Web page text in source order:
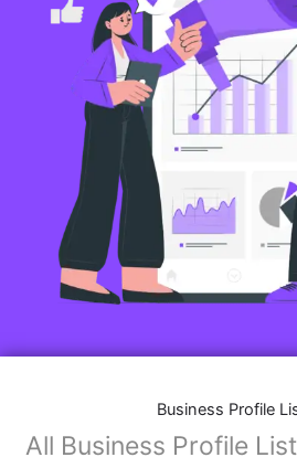
Business Profile
All Business Profile